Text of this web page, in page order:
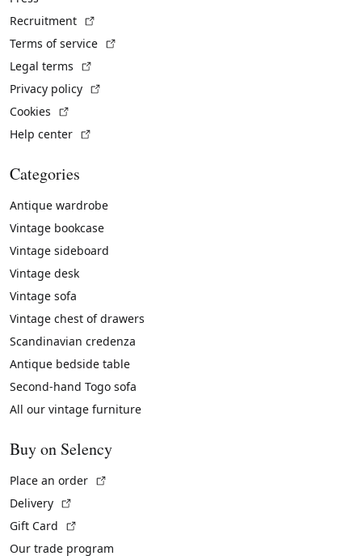
Recruitment
Terms of service
Legal terms
Privacy policy
Cookies
Help center
Categories
Antique wardrobe
Vintage bookcase
Vintage sideboard
Vintage desk
Vintage sofa
Vintage chest of drawers
Scandinavian credenza
Antique bedside table
Second-hand Togo sofa
All our vintage furniture
Buy on Selency
Place an order
Delivery
Gift Card
Our trade program